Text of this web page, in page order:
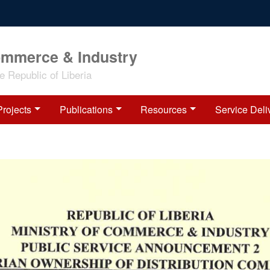
& Industry
Republic of Liberia
Publications Resources Service